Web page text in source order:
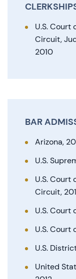
U.S. Court
Circuit,
2010
BAR
Arizona,
U.S.
U.S. Court
Circuit,
U.S. Court
U.S. Court
U.S.
United